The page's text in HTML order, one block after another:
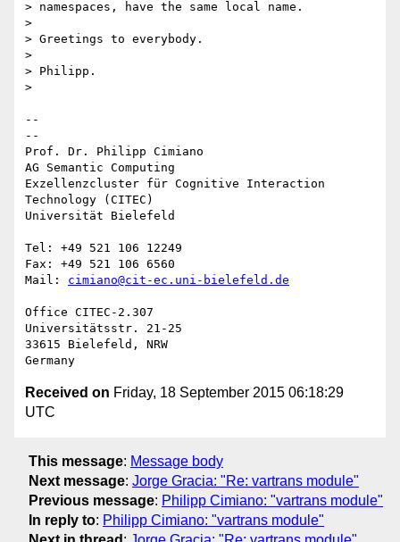
> namespaces, have the same local name.
>
> Greetings to everybody.
>
> Philipp.
>
--
--
Prof. Dr. Philipp Cimiano
AG Semantic Computing
Exzellenzcluster für Cognitive Interaction
Technology (CITEC)
Universität Bielefeld
Tel: +49 521 106 12249
Fax: +49 521 106 6560
Mail: cimiano@cit-ec.uni-bielefeld.de
Office CITEC-2.307
Universitätsstr. 21-25
33615 Bielefeld, NRW
Received on Friday, 18 September 2015 06:18:29
UTC
This message: Message body
Next message: Jorge Gracia: "Re: vartrans module"
Previous message: Philipp Cimiano: "vartrans module"
In reply to: Philipp Cimiano: "vartrans module"